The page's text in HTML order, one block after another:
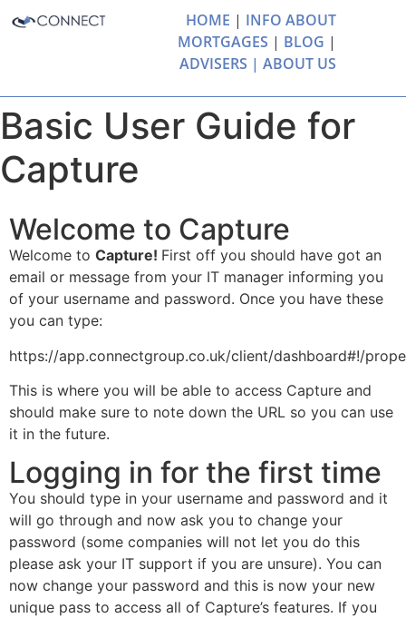
HOME | INFO ABOUT
MORTGAGES | BLOG |
ADVISERS | ABOUT US
Basic User Guide for
Capture
Welcome to Capture
Welcome to Capture! First off you should have got an
email or message from your IT manager informing you
of your username and password. Once you have these
you can type:
https://app.connectgroup.co.uk/client/dashboard#!/
This is where you will be able to access Capture and
should make sure to note down the URL so you can use
it in the future.
Logging in for the first time
You should type in your username and password and it
will go through and now ask you to change your
password (some companies will not let you do this
please ask your IT support if you are unsure). You can
now change your password and this is now your new
unique pass to access all of Capture’s features. If you